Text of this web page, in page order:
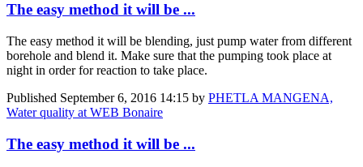
The easy method it will be ...
The easy method it will be blending, just pump water from different
borehole and blend it. Make sure that the pumping took place at
night in order for reaction to take place.
Published September 6, 2016 14:15 by PHETLA MANGENA,
Water quality at WEB Bonaire
The easy method it will be ...